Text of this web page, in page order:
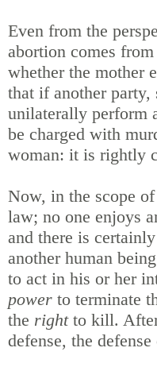
Even from the
abortion comes
whether the mother
that if another party,
unilaterally perform
be charged with
woman: it is rightly
Now, in the scope
law; no one enjoys
and there is
another human
to act in his or her
power to terminate
the rightto kill.
defense, the